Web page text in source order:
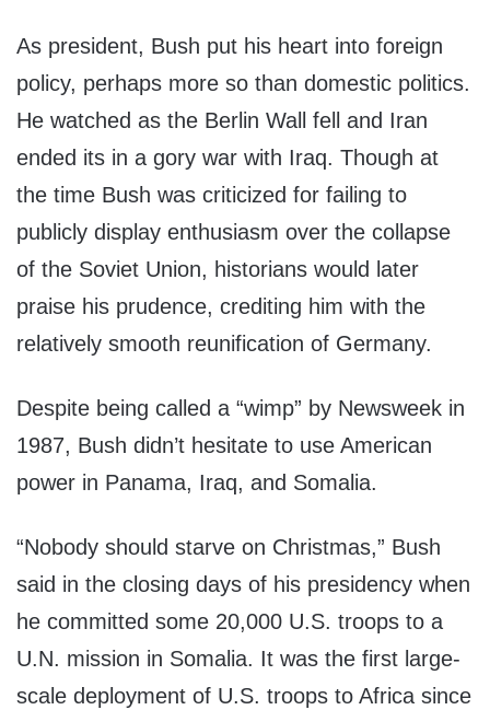
As president, Bush put his heart into foreign
policy, perhaps more so than domestic politics.
He watched as the Berlin Wall fell and Iran
ended its in a gory war with Iraq. Though at
the time Bush was criticized for failing to
publicly display enthusiasm over the collapse
of the Soviet Union, historians would later
praise his prudence, crediting him with the
relatively smooth reunification of Germany.
Despite being called a “wimp” by Newsweek in
1987, Bush didn’t hesitate to use American
power in Panama, Iraq, and Somalia.
“Nobody should starve on Christmas,” Bush
said in the closing days of his presidency when
he committed some 20,000 U.S. troops to a
U.N. mission in Somalia. It was the first large-
scale deployment of U.S. troops to Africa since